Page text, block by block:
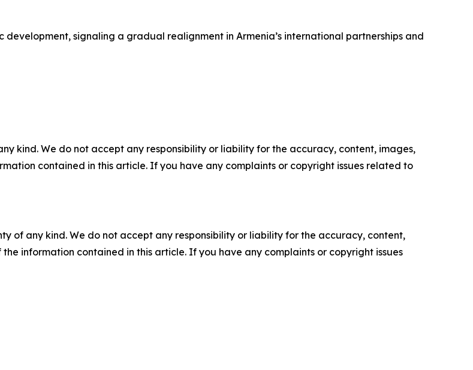
signaling a gradual realignment in Armenia’s international partnerships and
kind. We do not accept any responsibility or liability for the accuracy, content, images,
contained in this article. If you have any complaints or copyright issues related to
of any kind. We do not accept any responsibility or liability for the accuracy, content,
information contained in this article. If you have any complaints or copyright issues